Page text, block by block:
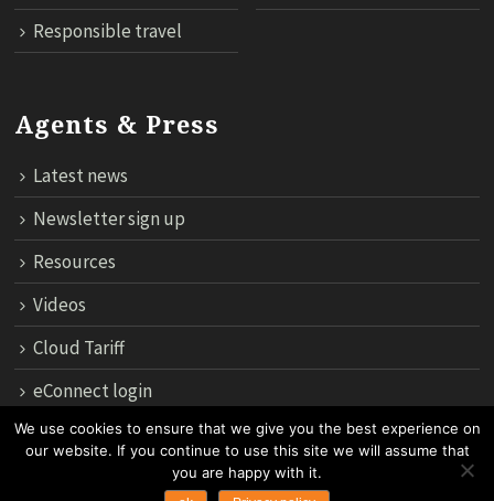
Responsible travel
Agents & Press
Latest news
Newsletter sign up
Resources
Videos
Cloud Tariff
eConnect login
12th Floor, 183 Regent House, Rajdamri Road Lumpini,
10330, Thailand.
We use cookies to ensure that we give you the best experience on
our website. If you continue to use this site we will assume that
you are happy with it.